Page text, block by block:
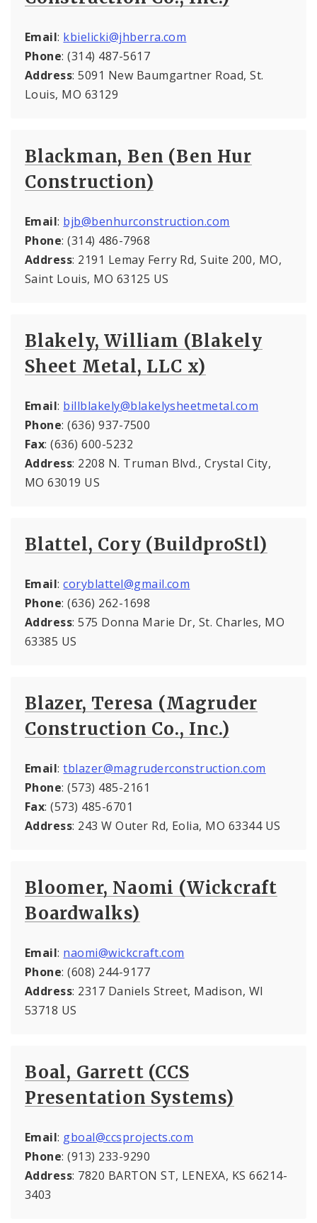
Email: kbielicki@jhberra.com
Phone: (314) 487-5617
Address: 5091 New Baumgartner Road, St.
Louis, MO 63129
Blackman, Ben (Ben Hur
Construction)
Email: bjb@benhurconstruction.com
Phone: (314) 486-7968
Address: 2191 Lemay Ferry Rd, Suite 200, MO,
Saint Louis, MO 63125 US
Blakely, William (Blakely
Sheet Metal, LLC x)
Email: billblakely@blakelysheetmetal.com
Phone: (636) 937-7500
Fax: (636) 600-5232
Address: 2208 N. Truman Blvd., Crystal City,
MO 63019 US
Blattel, Cory (BuildproStl)
Email:coryblattel@gmail.com
Phone: (636) 262-1698
Address: 575 Donna Marie Dr, St. Charles, MO
63385 US
Blazer, Teresa (Magruder
Construction Co., Inc.)
Email:tblazer@magruderconstruction.com
Phone: (573) 485-2161
Fax: (573) 485-6701
Address: 243 W Outer Rd, Eolia, MO 63344 US
Bloomer, Naomi (Wickcraft
Boardwalks)
Email: naomi@wickcraft.com
Phone: (608) 244-9177
Address: 2317 Daniels Street, Madison, WI
53718 US
Boal, Garrett (CCS
Presentation Systems)
Email: gboal@ccsprojects.com
Phone: (913) 233-9290
Address: 7820 BARTON ST, LENEXA, KS 66214-
3403